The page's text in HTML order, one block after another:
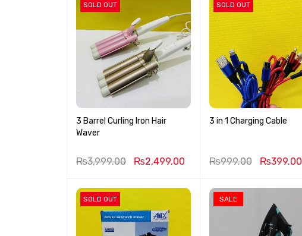
SOLD OUT
3 Barrel Curling Iron Hair
Waver
₨3,999.00 ₨2,499.00
SOLD OUT
3 in 1 Charging Cable
₨999.00 ₨399.00
SOLD OUT SALE